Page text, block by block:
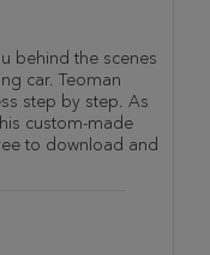
behind the scenes
car. Teoman
step by step. As
custom-made
to download and